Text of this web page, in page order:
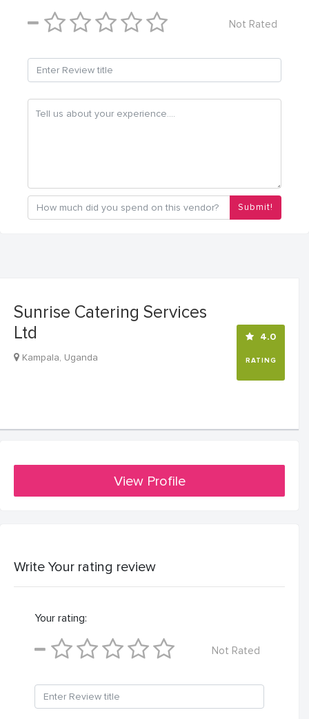
Not Rated
Submit!
Sunrise Catering Services
Ltd
4.0
RATING
Kampala, Uganda
View Profile
Write Your rating review
Your rating:
Not Rated